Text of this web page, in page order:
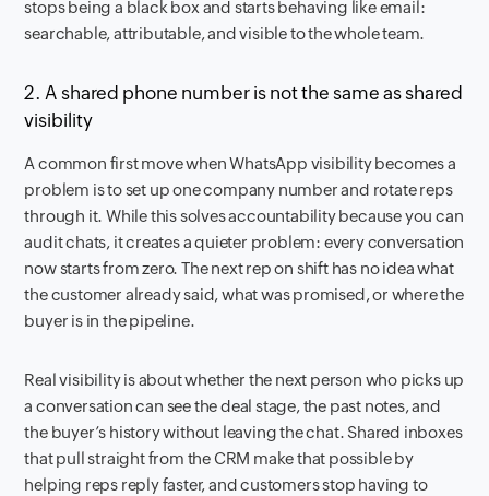
stops being a black box and starts behaving like email:
searchable, attributable, and visible to the whole team.
2. A shared phone number is not the same as shared
visibility
A common first move when WhatsApp visibility becomes a
problem is to set up one company number and rotate reps
through it. While this solves accountability because you can
audit chats, it creates a quieter problem: every conversation
now starts from zero. The next rep on shift has no idea what
the customer already said, what was promised, or where the
buyer is in the pipeline.
Real visibility is about whether the next person who picks up
a conversation can see the deal stage, the past notes, and
the buyer’s history without leaving the chat. Shared inboxes
that pull straight from the CRM make that possible by
helping reps reply faster, and customers stop having to